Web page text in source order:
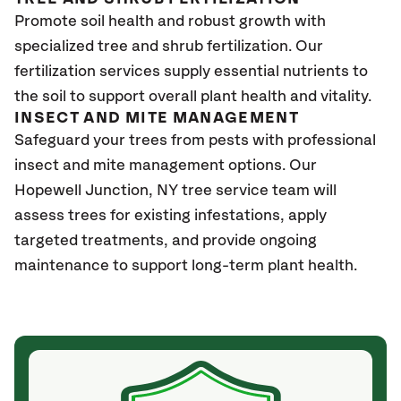
Promote soil health and robust growth with
specialized tree and shrub fertilization. Our
fertilization services supply essential nutrients to
the soil to support overall plant health and vitality.
INSECT AND MITE MANAGEMENT
Safeguard your trees from pests with professional
insect and mite management options. Our
Hopewell Junction, NY tree service team will
assess trees for existing infestations, apply
targeted treatments, and provide ongoing
maintenance to support long-term plant health.